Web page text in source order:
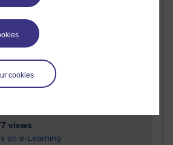
cookies
a post in the past month) with the
views
on e-Learning